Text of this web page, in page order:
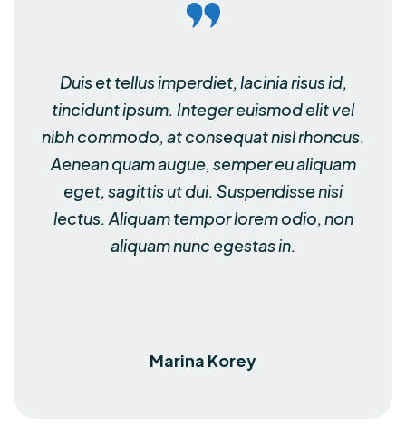
Duis et tellus imperdiet, lacinia risus id,
tincidunt ipsum. Integer euismod elit vel
nibh commodo, at consequat nisl rhoncus.
Aenean quam augue, semper eu aliquam
eget, sagittis ut dui. Suspendisse nisi
lectus. Aliquam tempor lorem odio, non
aliquam nunc egestas in.
Marina Korey